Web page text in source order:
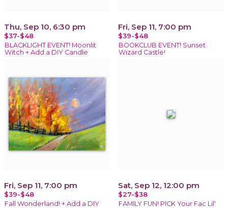
Thu, Sep 10, 6:30 pm
$37-$48
BLACKLIGHT EVENT! Moonlit
Witch + Add a DIY Candle
Fri, Sep 11, 7:00 pm
$39-$48
BOOKCLUB EVENT! Sunset
Wizard Castle!
Fri, Sep 11, 7:00 pm
$39-$48
Fall Wonderland! + Add a DIY
Sat, Sep 12, 12:00 pm
$27-$38
FAMILY FUN! PICK Your Fac Lil'